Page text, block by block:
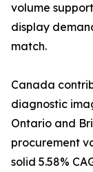
volume
display
match.
Canada
diagnostic
Ontario and
procurement
solid 5.58%